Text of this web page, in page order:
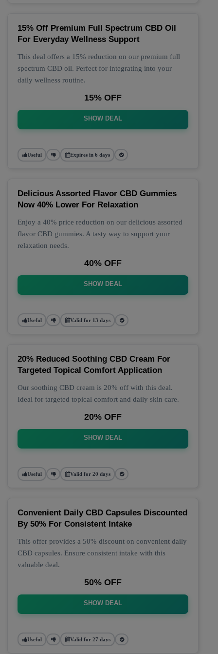
15% Off Premium Full Spectrum CBD Oil
For Everyday Wellness Support
This deal offers a 15% reduction on our premium full
spectrum CBD oil. Perfect for integrating into your
daily wellness routine.
15% OFF
SHOW DEAL
Useful Expires in 6 days
Delicious Assorted Flavor CBD Gummies
Now 40% Lower For Relaxation
Enjoy a 40% price reduction on our delicious assorted
flavor CBD gummies. A tasty way to support your
relaxation needs.
40% OFF
SHOW DEAL
Useful Valid for 13 days
20% Reduced Soothing CBD Cream For
Targeted Topical Comfort Application
Our soothing CBD cream is 20% off with this deal.
Ideal for targeted topical comfort and daily skin care.
20% OFF
SHOW DEAL
Useful Valid for 20 days
Convenient Daily CBD Capsules Discounted
By 50% For Consistent Intake
This offer provides a 50% discount on convenient daily
CBD capsules. Ensure consistent intake with this
valuable deal.
50% OFF
SHOW DEAL
Useful Valid for 27 days